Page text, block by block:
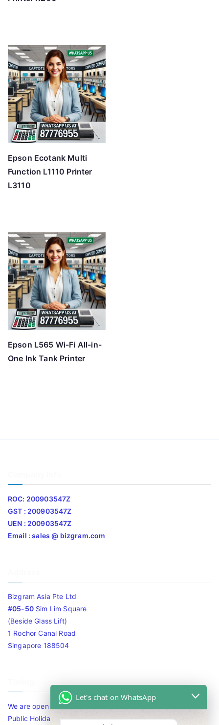
Epson Ecotank Multi
Function L1110 Printer
L3110
Epson L565 Wi-Fi All-in-
One Ink Tank Printer
ROC: 200903547Z
GST : 200903547Z
UEN : 200903547Z
Email : sales @ bizgram.com
Bizgram Asia Pte Ltd
#05-50Sim Lim Square
(Beside Glass Lift)
1 Rochor Canal Road
Singapore 188504
We are open 10am to 7.30pm daily including Sat / Sun /
Public Holidays.
Let's chat on WhatsApp